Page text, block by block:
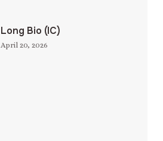
Long Bio (IC)
April 20, 2026